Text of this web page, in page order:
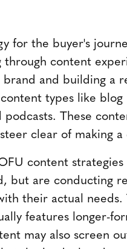
for the buyer's
through content
and building a
types like
podcasts. These
clear of making
content
but are conducting
their actual
features longer-
may also screen